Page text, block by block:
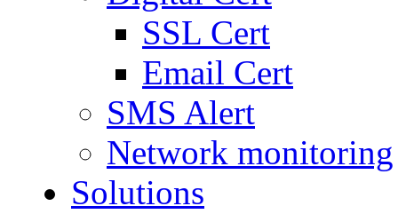
SSL Cert
Email Cert
SMS Alert
Network monitoring
Solutions